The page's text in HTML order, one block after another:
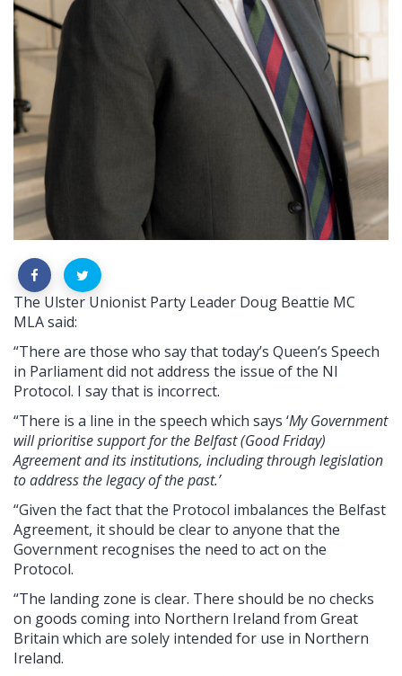
The Ulster Unionist Party Leader Doug Beattie MC
MLA said:
“There are those who say that today’s Queen’s Speech
in Parliament did not address the issue of the NI
Protocol. I say that is incorrect.
“There is a line in the speech which says ‘My Government
will prioritise support for the Belfast (Good Friday)
Agreement and its institutions, including through legislation
to address the legacy of the past.’
“Given the fact that the Protocol imbalances the Belfast
Agreement, it should be clear to anyone that the
Government recognises the need to act on the
Protocol.
“The landing zone is clear. There should be no checks
on goods coming into Northern Ireland from Great
Britain which are solely intended for use in Northern
Ireland.